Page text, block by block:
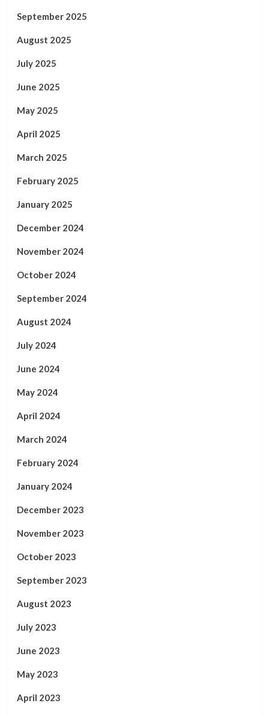
September 2025
August 2025
July 2025
June 2025
May 2025
April 2025
March 2025
February 2025
January 2025
December 2024
November 2024
October 2024
September 2024
August 2024
July 2024
June 2024
May 2024
April 2024
March 2024
February 2024
January 2024
December 2023
November 2023
October 2023
September 2023
August 2023
July 2023
June 2023
May 2023
April 2023